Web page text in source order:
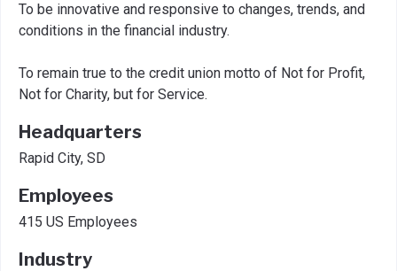
To be innovative and responsive to changes, trends, and
conditions in the financial industry.
To remain true to the credit union motto of Not for Profit,
Not for Charity, but for Service.
Headquarters
Rapid City, SD
Employees
415 US Employees
Industry